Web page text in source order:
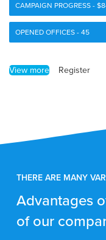
CAMPAIGN PROGRESS -
OPENED OFFICES - 45
View more Register
THERE ARE MANY
Advantages
of our